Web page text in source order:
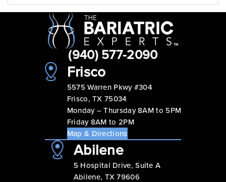
(940) 577-2090
Frisco
5575 Warren Pkwy #304
Frisco, TX 75034
Monday – Thursday 8AM to 5PM
Friday 8AM to 2PM
Map & Directions
Abilene
5 Hospital Drive, Suite A
Abilene, TX 79606